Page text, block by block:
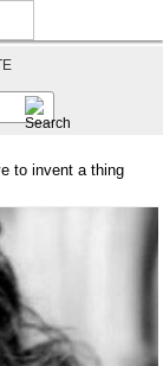
to invent a thing